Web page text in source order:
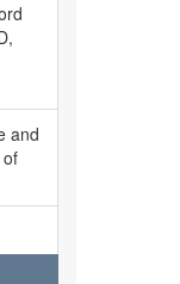
and